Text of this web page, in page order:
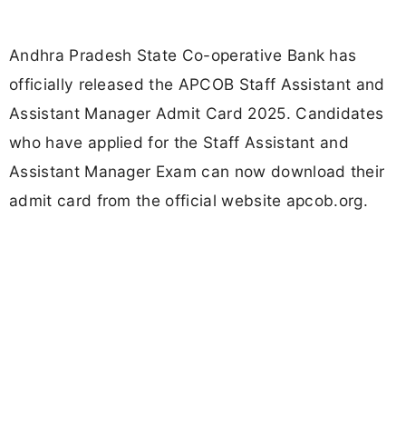
Andhra Pradesh State Co-operative Bank has
officially released the APCOB Staff Assistant and
Assistant Manager Admit Card 2025. Candidates
who have applied for the Staff Assistant and
Assistant Manager Exam can now download their
admit card from the official website apcob.org.